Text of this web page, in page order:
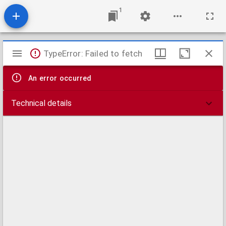
1
Mirador
viewer
TypeError: Failed to fetch
An error occurred
Technical details